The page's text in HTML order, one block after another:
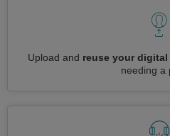
Upload and reuse your
needing a